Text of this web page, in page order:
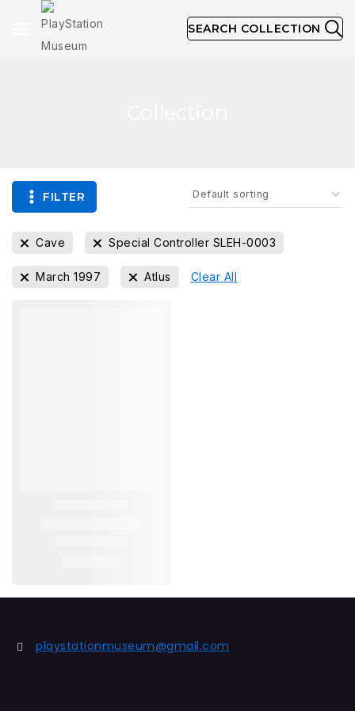
SEARCH COLLECTION
FILTER
Cave Special Controller SLEH-0003
March 1997 Atlus Clear All
playstationmuseum@gmail.com